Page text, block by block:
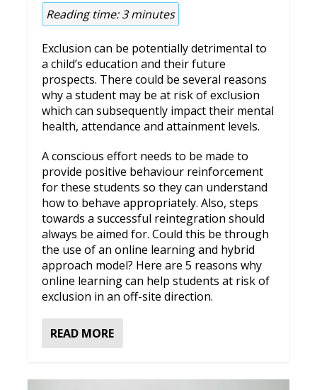
Reading time:3 minutes
Exclusion can be potentially detrimental to
a child’s education and their future
prospects. There could be several reasons
why a student may be at risk of exclusion
which can subsequently impact their mental
health, attendance and attainment levels.
A conscious effort needs to be made to
provide positive behaviour reinforcement
for these students so they can understand
how to behave appropriately. Also, steps
towards a successful reintegration should
always be aimed for. Could this be through
the use of an online learning and hybrid
approach model? Here are 5 reasons why
online learning can help students at risk of
exclusion in an off-site direction.
READ MORE